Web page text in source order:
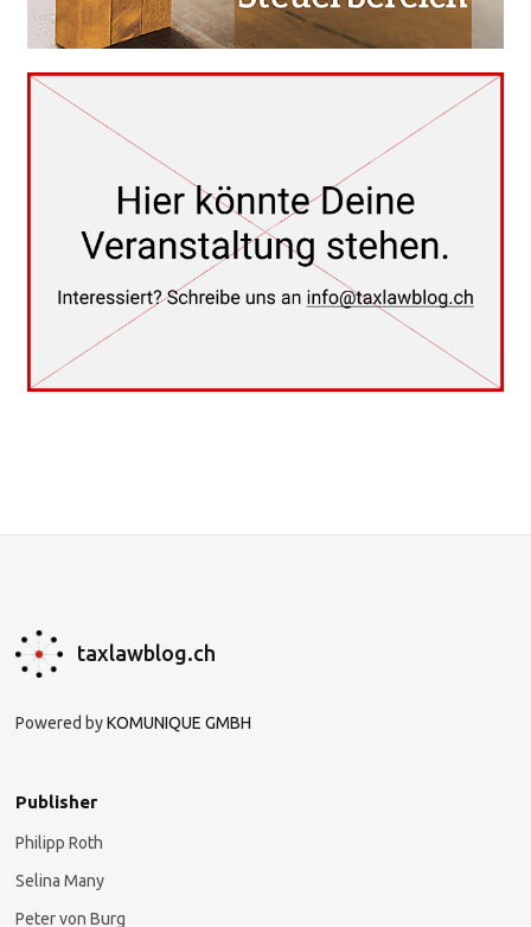
taxlawblog.ch
Powered byKOMUNIQUE GMBH
Publisher
Philipp Roth
Selina Many
Peter von Burg